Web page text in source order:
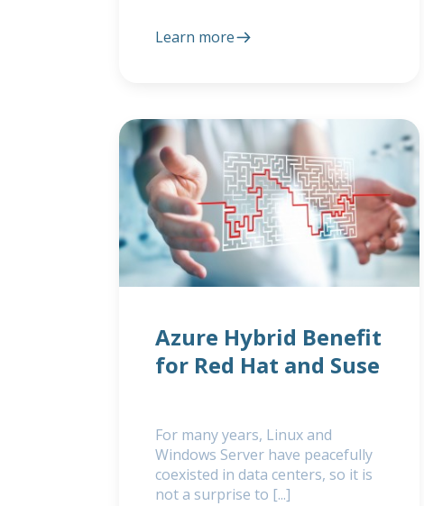
Learn more
Azure Hybrid Benefit
for Red Hat and Suse
For many years, Linux and
Windows Server have peacefully
coexisted in data centers, so it is
not a surprise to [...]